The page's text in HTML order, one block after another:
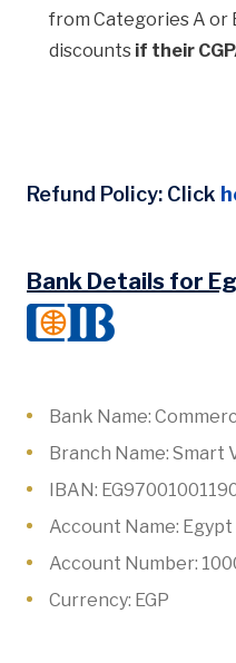
from Categories A or
discounts if their
Refund Policy: Click
Bank Details for
Bank Name:
Branch Name: Smart
IBAN:
Account Name:
Account Number:
Currency: EGP